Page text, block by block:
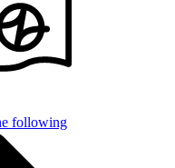
following